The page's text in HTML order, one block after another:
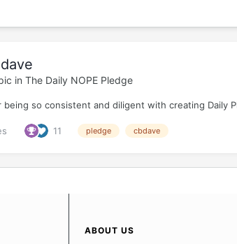
in The Daily NOPE Pledge
being so consistent and diligent with creating Daily
11 pledge cbdave
ABOUT US